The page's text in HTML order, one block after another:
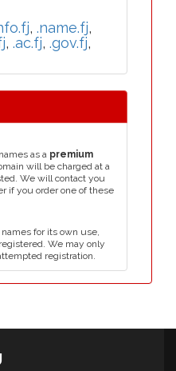
, .name.fj,
, .ac.fj, .gov.fj,
as a premium
will be charged at a
We will contact you
if you order one of these
for its own use,
We may only
registration.